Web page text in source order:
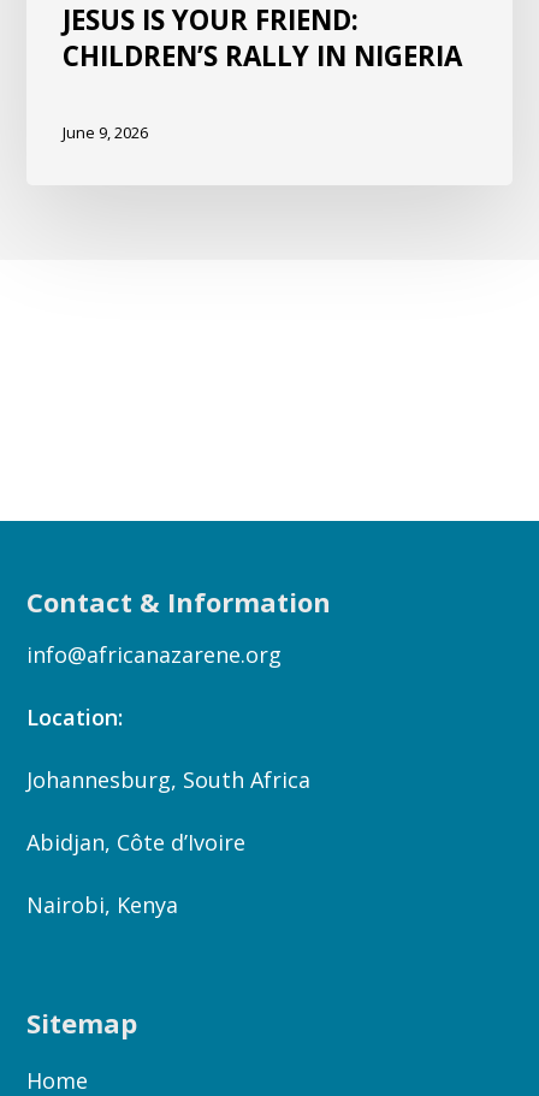
JESUS IS YOUR FRIEND:
CHILDREN’S RALLY IN NIGERIA
June 9, 2026
Contact & Information
info@africanazarene.org
Location:
Johannesburg, South Africa
Abidjan, Côte d’Ivoire
Nairobi, Kenya
Sitemap
Home